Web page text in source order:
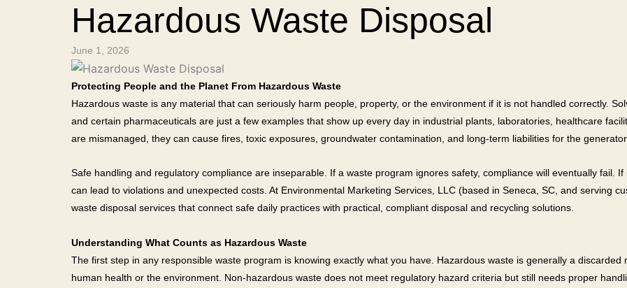
Hazardous Waste Disposal
June 1, 2026
Protecting People and the Planet From Hazardous Waste
Hazardous waste is any material that can seriously harm people, property, or the environment if it is not handled correctly.
and certain pharmaceuticals are just a few examples that show up every day in industrial plants, laboratories, healthcare
are mismanaged, they can cause fires, toxic exposures, groundwater contamination, and long-term liabilities for the generator.
Safe handling and regulatory compliance are inseparable. If a waste program ignores safety, compliance will eventually fail.
can lead to violations and unexpected costs. At Environmental Marketing Services, LLC (based in Seneca, SC, and serving
waste disposal services that connect safe daily practices with practical, compliant disposal and recycling solutions.
Understanding What Counts as Hazardous Waste
The first step in any responsible waste program is knowing exactly what you have. Hazardous waste is generally a
human health or the environment. Non-hazardous waste does not meet regulatory hazard criteria but still needs proper